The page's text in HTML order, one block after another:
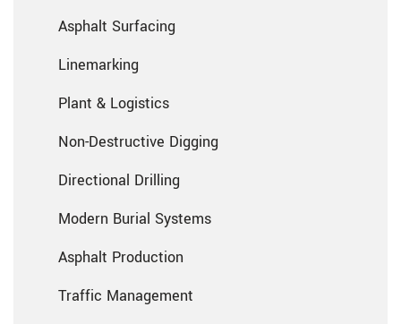
Asphalt Surfacing
Linemarking
Plant & Logistics
Non-Destructive Digging
Directional Drilling
Modern Burial Systems
Asphalt Production
Traffic Management